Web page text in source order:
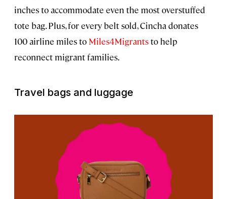
inches to accommodate even the most overstuffed
tote bag. Plus, for every belt sold, Cincha donates
100 airline miles to Miles4Migrantsto help
reconnect migrant families.
Travel bags and luggage